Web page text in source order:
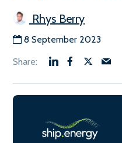
Rhys Berry
8 September 2023